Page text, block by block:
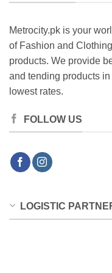
Metrocity.pk is your
of Fashion and Clothing
products. We provide
and tending products in
lowest rates.
FOLLOW US
LOGISTIC